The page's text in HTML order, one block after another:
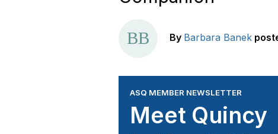
By Barbara Banek
ASQ MEMBER NEWSLETTER
Meet Quincy